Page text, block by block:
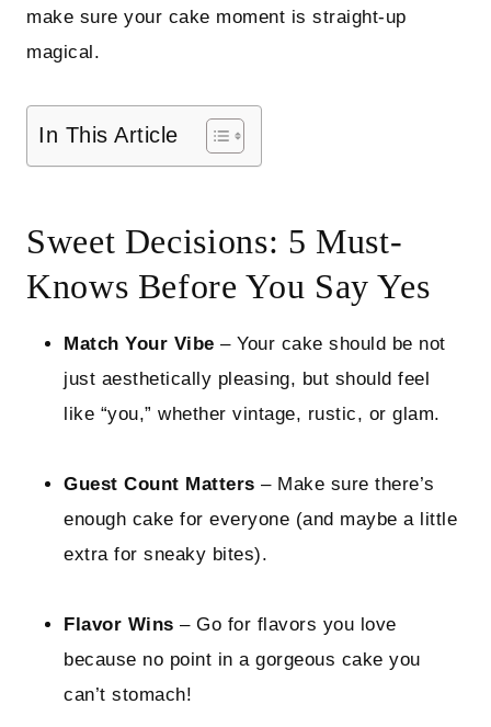
make sure your cake moment is straight-up
magical.
In This Article
Sweet Decisions: 5 Must-
Knows Before You Say Yes
Match Your Vibe – Your cake should be not
just aesthetically pleasing, but should feel
like “you,” whether vintage, rustic, or glam.
Guest Count Matters – Make sure there’s
enough cake for everyone (and maybe a little
extra for sneaky bites).
Flavor Wins – Go for flavors you love
because no point in a gorgeous cake you
can’t stomach!